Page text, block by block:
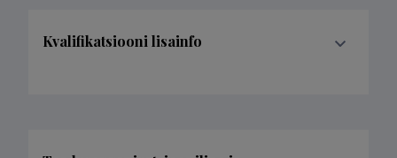
Kvalifikatsiooni lisainfo